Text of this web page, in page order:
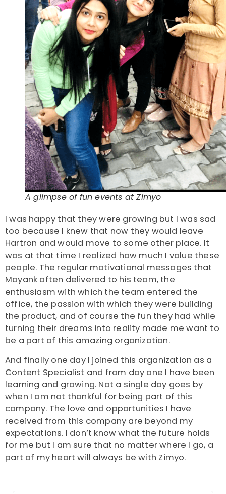
A glimpse of fun events at Zimyo
I was happy that they were growing but I was sad
too because I knew that now they would leave
Hartron and would move to some other place. It
was at that time I realized how much I value these
people. The regular motivational messages that
Mayank often delivered to his team, the
enthusiasm with which the team entered the
office, the passion with which they were building
the product, and of course the fun they had while
turning their dreams into reality made me want to
be a part of this amazing organization.
And finally one day I joined this organization as a
Content Specialist and from day one I have been
learning and growing. Not a single day goes by
when I am not thankful for being part of this
company. The love and opportunities I have
received from this company are beyond my
expectations. I don’t know what the future holds
for me but I am sure that no matter where I go, a
part of my heart will always be with Zimyo.